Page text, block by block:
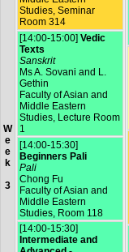
W
e
e
k
3
Studies, Seminar
Room 314
[14:00-15:00] Vedic
Texts
Sanskrit
Ms A. Sovani and L.
Gethin
Faculty of Asian and
Middle Eastern
Studies, Lecture Room
1
[14:00-15:30]
Beginners Pali
Pali
Chong Fu
Faculty of Asian and
Middle Eastern
Studies, Room 118
[14:00-15:30]
Intermediate and